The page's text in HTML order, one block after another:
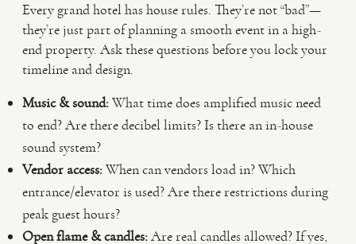
Every grand hotel has house rules. They’re not “bad”—
they’re just part of planning a smooth event in a high-
end property. Ask these questions before you lock your
timeline and design.
Music & sound:What time does amplified music need
to end? Are there decibel limits? Is there an in-house
sound system?
Vendor access:When can vendors load in? Which
entrance/elevator is used? Are there restrictions during
peak guest hours?
Open flame & candles:Are real candles allowed? If yes,